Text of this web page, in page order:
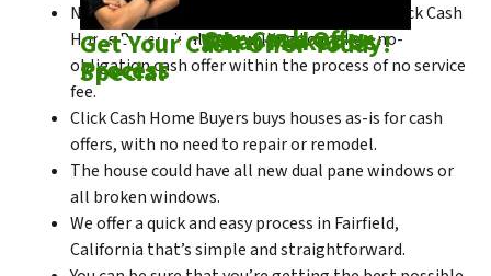
Check outOur Cash Offer
Process
Come SeeWhat Makes Us
Special
Get Your Cash Offer Today!
No matter what condition the house is in, Click Cash
Home Buyers is always willing to make a no-
obligation cash offer within the process of no service
fee.
Click Cash Home Buyers buys houses as-is for cash
offers, with no need to repair or remodel.
The house could have all new dual pane windows or
all broken windows.
We offer a quick and easy process in Fairfield,
California that’s simple and straightforward.